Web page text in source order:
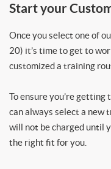
Start your
Once you select one of
20) it’s time to get to
customized a training
To ensure you’re
can always select a new
will not be charged until
the right fit for you.